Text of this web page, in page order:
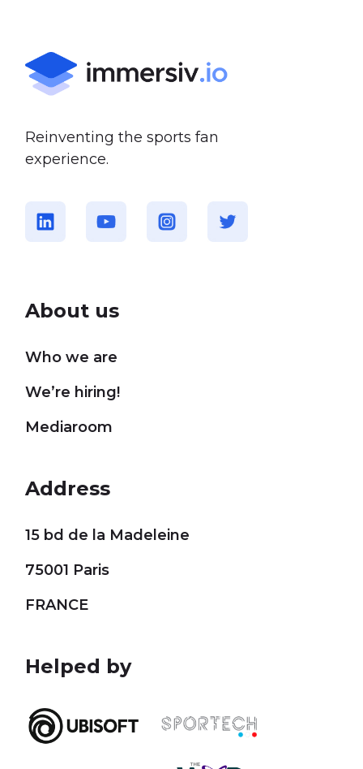
Reinventing the sports fan
experience.
About us
Who we are
We’re hiring!
Mediaroom
Address
15 bd de la Madeleine
75001 Paris
FRANCE
Helped by